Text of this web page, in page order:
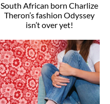
South African born Charlize
Theron’s fashion Odyssey
isn’t over yet!